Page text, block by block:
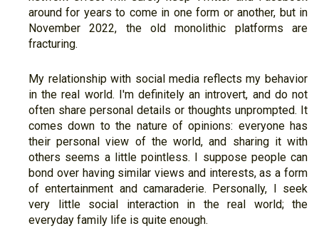
around for years to come in one form or another, but in
November 2022, the old monolithic platforms are
fracturing.
My relationship with social media reflects my behavior
in the real world. I'm definitely an introvert, and do not
often share personal details or thoughts unprompted. It
comes down to the nature of opinions: everyone has
their personal view of the world, and sharing it with
others seems a little pointless. I suppose people can
bond over having similar views and interests, as a form
of entertainment and camaraderie. Personally, I seek
very little social interaction in the real world; the
everyday family life is quite enough.